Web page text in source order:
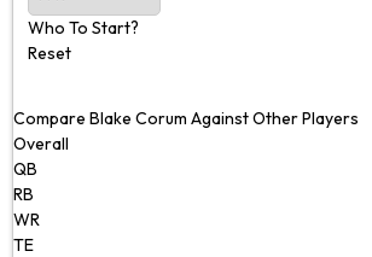
Who To Start?
Reset
Compare Blake Corum Against Other Players
Overall
QB
RB
WR
TE